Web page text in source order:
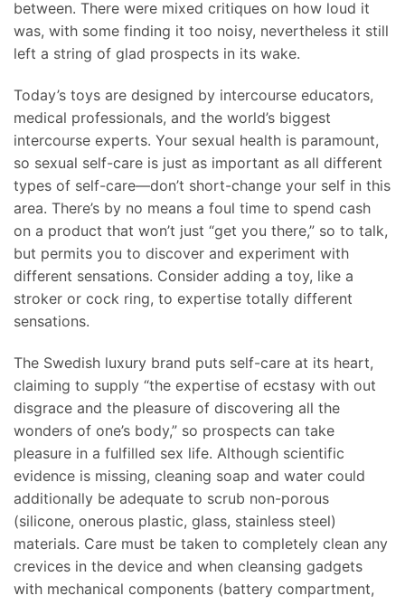
between. There were mixed critiques on how loud it
was, with some finding it too noisy, nevertheless it still
left a string of glad prospects in its wake.
Today’s toys are designed by intercourse educators,
medical professionals, and the world’s biggest
intercourse experts. Your sexual health is paramount,
so sexual self-care is just as important as all different
types of self-care—don’t short-change your self in this
area. There’s by no means a foul time to spend cash
on a product that won’t just “get you there,” so to talk,
but permits you to discover and experiment with
different sensations. Consider adding a toy, like a
stroker or cock ring, to expertise totally different
sensations.
The Swedish luxury brand puts self-care at its heart,
claiming to supply “the expertise of ecstasy with out
disgrace and the pleasure of discovering all the
wonders of one’s body,” so prospects can take
pleasure in a fulfilled sex life. Although scientific
evidence is missing, cleaning soap and water could
additionally be adequate to scrub non-porous
(silicone, onerous plastic, glass, stainless steel)
materials. Care must be taken to completely clean any
crevices in the device and when cleansing gadgets
with mechanical components (battery compartment,